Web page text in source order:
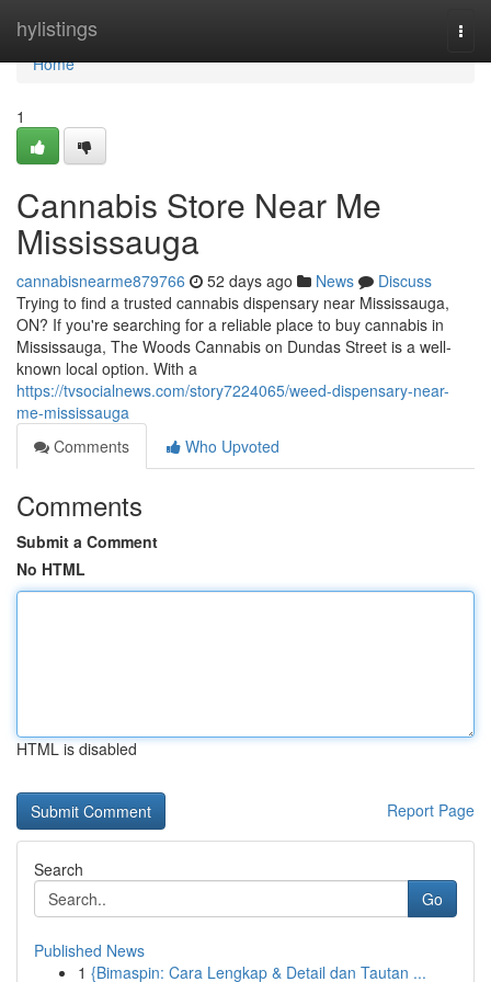
hylistings
Home
Home
1
Cannabis Store Near Me
Mississauga
cannabisnearme879766 52 days ago News
Discuss
Trying to find a trusted cannabis dispensary near Mississauga,
ON? If you're searching for a reliable place to buy cannabis in
Mississauga, The Woods Cannabis on Dundas Street is a well-
known local option. With a
https://tvsocialnews.com/story7224065/weed-dispensary-near-
me-mississauga
Comments
Who Upvoted
Comments
Submit a Comment
No HTML
HTML is disabled
Report Page
Search
Go
Published News
1 {Bimaspin: Cara Lengkap & Detail dan Tautan ...